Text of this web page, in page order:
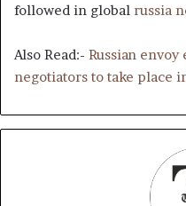
followed in global russia
Also Read:- Russian
negotiators to take place